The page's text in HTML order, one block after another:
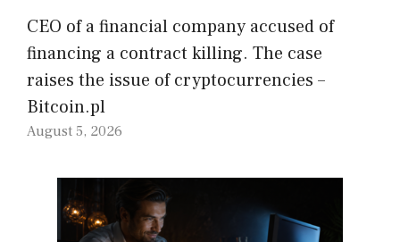
CEO of a financial company accused of
financing a contract killing. The case
raises the issue of cryptocurrencies –
Bitcoin.pl
August 5, 2026